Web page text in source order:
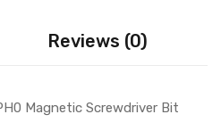
Reviews (0)
Magnetic Screwdriver Bit